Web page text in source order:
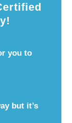
you to
but it’s